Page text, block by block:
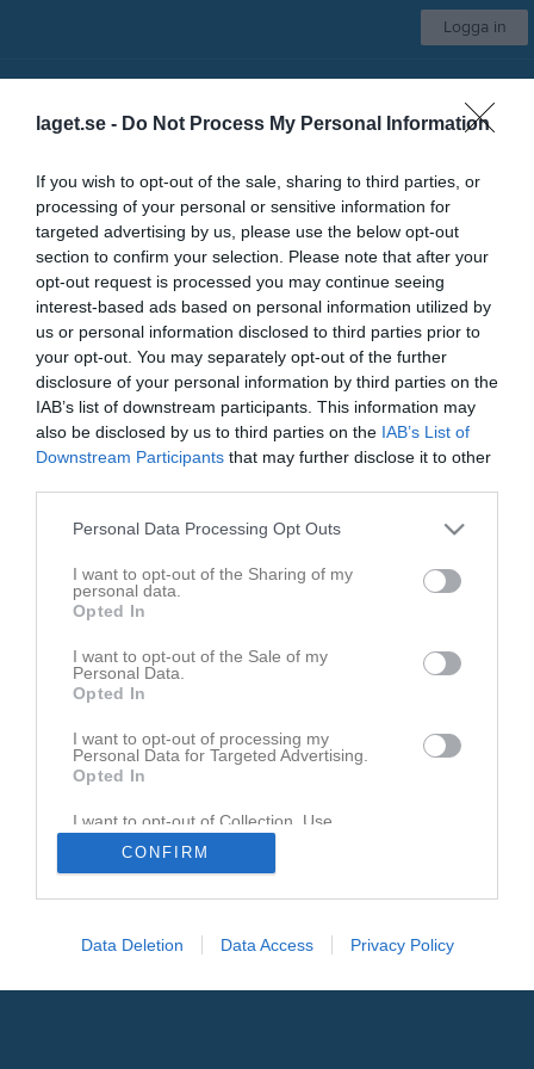
laget.se - Do Not Process My Personal Information
If you wish to opt-out of the sale, sharing to third parties, or
processing of your personal or sensitive information for
targeted advertising by us, please use the below opt-out
section to confirm your selection. Please note that after your
opt-out request is processed you may continue seeing
interest-based ads based on personal information utilized by
us or personal information disclosed to third parties prior to
your opt-out. You may separately opt-out of the further
disclosure of your personal information by third parties on the
IAB’s list of downstream participants. This information may
also be disclosed by us to third parties on the IAB’s List of
Downstream Participants that may further disclose it to other
Personal Data Processing Opt Outs
I want to opt-out of the Sharing of my
personal data.
Opted In
I want to opt-out of the Sale of my
Personal Data.
Opted In
I want to opt-out of processing my
Personal Data for Targeted Advertising.
Opted In
I want to opt-out of Collection, Use,
Retention, Sale, and/or Sharing of my
Personal Data that Is Unrelated with the
Purposes for which it was collected.
CONFIRM
Data Deletion Data Access Privacy Policy
Logga in
Start Kalender
Skogsbo-Avesta IF
Källängets IP A
Låst sida
Den här sidan är låst